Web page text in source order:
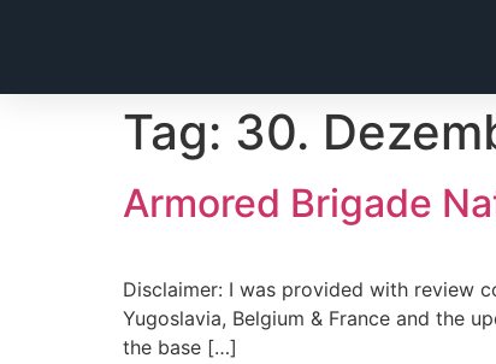
Tag: 30.
Armored Brigade
Disclaimer: I was provided with review
Yugoslavia, Belgium & France and the
the base […]